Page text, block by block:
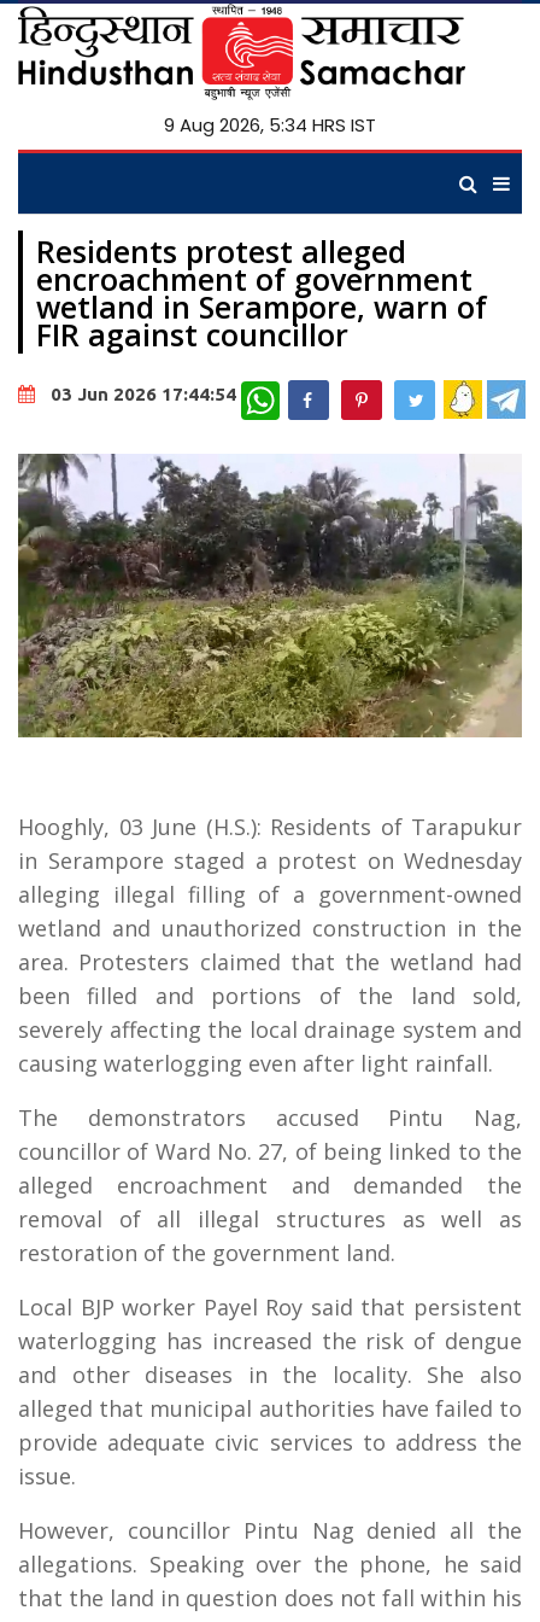
9 Aug 2026, 5:34 HRS IST
Residents protest alleged
encroachment of government
wetland in Serampore, warn of
FIR against councillor
03 Jun 2026 17:44:54 WhatsApp
Hooghly, 03 June (H.S.): Residents of Tarapukur
in Serampore staged a protest on Wednesday
alleging illegal filling of a government-owned
wetland and unauthorized construction in the
area. Protesters claimed that the wetland had
been filled and portions of the land sold,
severely affecting the local drainage system and
causing waterlogging even after light rainfall.
The demonstrators accused Pintu Nag,
councillor of Ward No. 27, of being linked to the
alleged encroachment and demanded the
removal of all illegal structures as well as
restoration of the government land.
Local BJP worker Payel Roy said that persistent
waterlogging has increased the risk of dengue
and other diseases in the locality. She also
alleged that municipal authorities have failed to
provide adequate civic services to address the
issue.
However, councillor Pintu Nag denied all the
allegations. Speaking over the phone, he said
that the land in question does not fall within his